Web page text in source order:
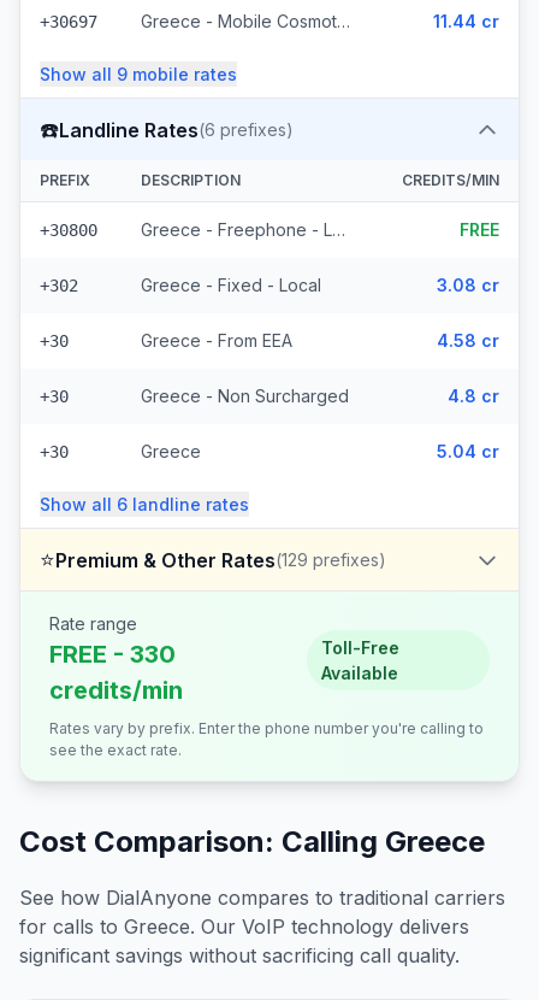
+30697 Greece - Mobile Cosmote - From EEA (10 prefixes) 11.44 cr
Show all 9 mobile rates
☎️Landline Rates(6 prefixes)
PREFIX DESCRIPTION CREDITS/MIN
+30800 Greece - Freephone - Local FREE
+302 Greece - Fixed - Local 3.08 cr
+30 Greece - From EEA 4.58 cr
+30 Greece - Non Surcharged 4.8 cr
+30 Greece 5.04 cr
Show all 6 landline rates
⭐Premium & Other Rates(129 prefixes)
Rate range
FREE - 330
credits/min
Toll-Free
Available
Rates vary by prefix. Enter the phone number you're calling to
see the exact rate.
Cost Comparison: Calling Greece
See how DialAnyone compares to traditional carriers
for calls to Greece. Our VoIP technology delivers
significant savings without sacrificing call quality.